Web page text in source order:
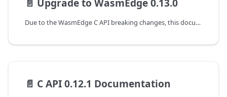
📄️ Upgrade to WasmEdge 0.13.0
Due to the WasmEdge C API breaking changes, this document shows the guideline for programming with WasmEdge C API to upgrade from the 0.12.1 to the 0.13.0 version.
📄️ C API 0.12.1 Documentation